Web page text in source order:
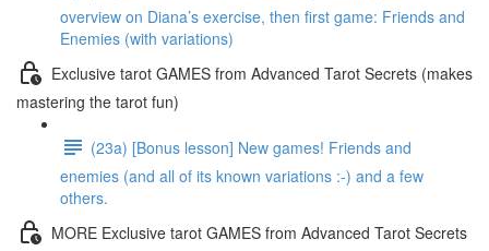
overview on Diana’s exercise, then first game: Friends and
Enemies (with variations)
Exclusive tarot GAMES from Advanced Tarot Secrets (makes
mastering the tarot fun)
(23a) [Bonus lesson] New games! Friends and
enemies (and all of its known variations :-) and a few
others.
MORE Exclusive tarot GAMES from Advanced Tarot Secrets